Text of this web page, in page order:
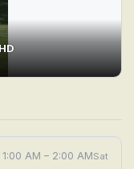
AM – 2:00 AMSat